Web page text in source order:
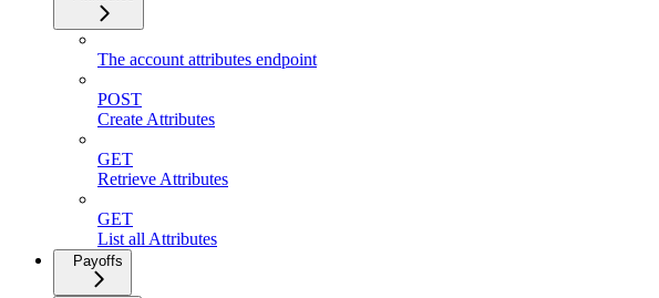
The account attributes endpoint
POST
Create Attributes
GET
Retrieve Attributes
GET
List all Attributes
Payoffs